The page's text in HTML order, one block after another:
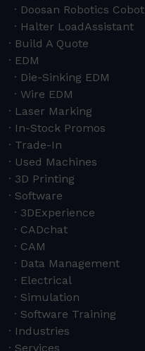
Doosan Robotics Cobot
Halter LoadAssistant
Build A Quote
EDM
Die-Sinking EDM
Wire EDM
Laser Marking
In-Stock Promos
Trade-In
Used Machines
3D Printing
Software
3DExperience
CADchat
CAM
Data Management
Electrical
Simulation
Software Training
Industries
Services